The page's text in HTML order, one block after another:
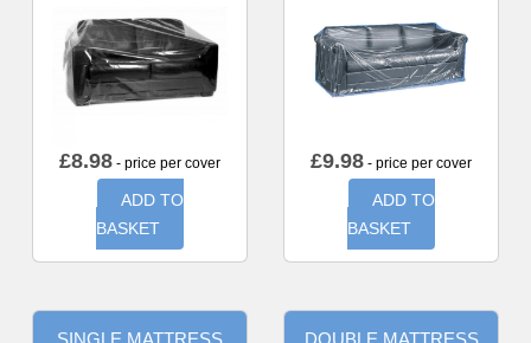
£8.98 - price per cover
ADD TO
BASKET
£9.98 - price per cover
ADD TO
BASKET
SINGLE MATTRESS DOUBLE MATTRESS